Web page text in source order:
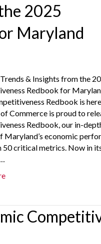
2025
Maryland
& Insights from the
Redbook for
Redbook is
Commerce is proud to
Redbook, our in-
Maryland’s economic
50 critical metrics. Now in